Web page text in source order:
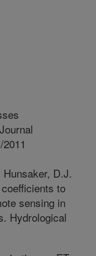
D.J.
to
sensing in
Hydrological